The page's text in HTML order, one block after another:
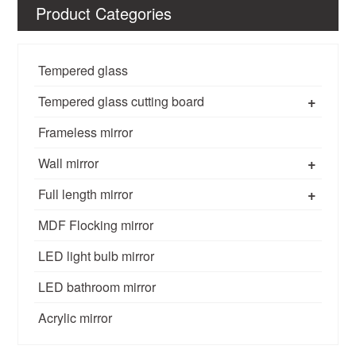
Product Categories
Tempered glass
+
Tempered glass cutting board
Frameless mirror
+
Wall mirror
+
Full length mirror
MDF Flocking mirror
LED light bulb mirror
LED bathroom mirror
Acrylic mirror